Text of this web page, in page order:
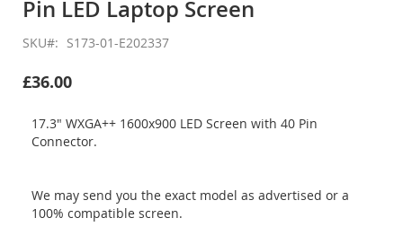
the
images
gallery
Pin LED Laptop Screen
SKU S173-01-E202337
£36.00
17.3" WXGA++ 1600x900 LED Screen with 40 Pin
Connector.
We may send you the exact model as advertised or a
100% compatible screen.